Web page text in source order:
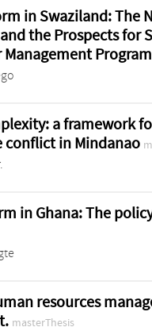
in Swaziland: The
the Prospects for
a framework
conflict in Mindanao
in Ghana: The
resources
masterThesis